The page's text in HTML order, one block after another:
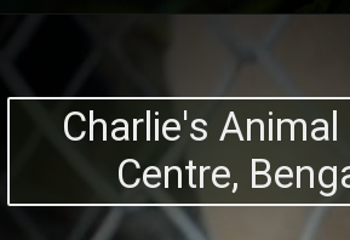
Charlie's Animal
Centre,